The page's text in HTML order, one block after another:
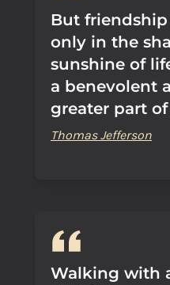
But
only in the
sunshine of
a benevolent
greater part
Thomas Jefferson
Walking with